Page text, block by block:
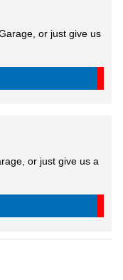
or just give us
or just give us a